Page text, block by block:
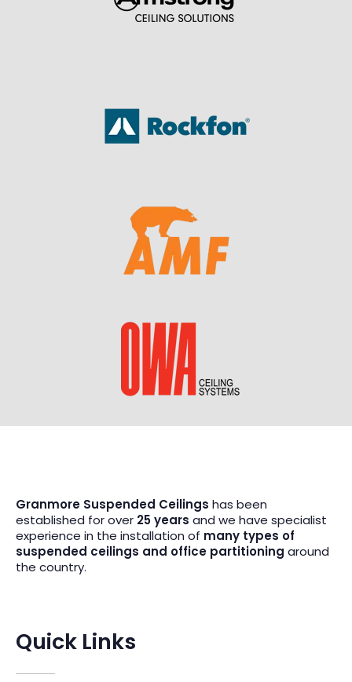
Granmore Suspended Ceilings has been
established for over 25 years and we have specialist
experience in the installation of many types of
suspended ceilings and office partitioning around
the country.
Quick Links